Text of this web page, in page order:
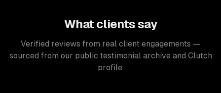
What clients say
Verified reviews from real client engagements —
sourced from our public testimonial archive and Clutch
profile.